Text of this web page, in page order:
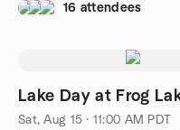
16 attendees
Lake Day at Frog
Sat, Aug 15 · 11:00 AM PDT